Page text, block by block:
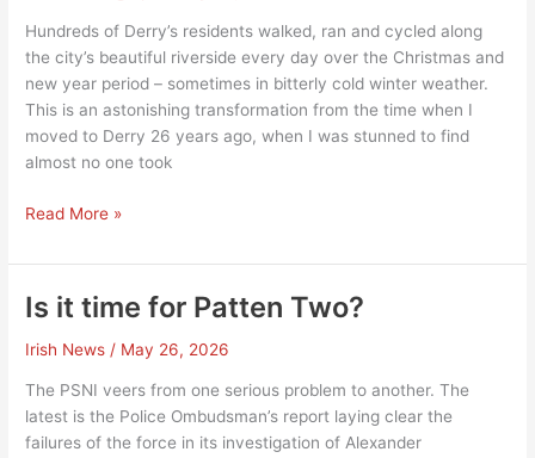
Hundreds of Derry’s residents walked, ran and cycled along
the city’s beautiful riverside every day over the Christmas and
new year period – sometimes in bitterly cold winter weather.
This is an astonishing transformation from the time when I
moved to Derry 26 years ago, when I was stunned to find
almost no one took
Derry’s
is
but……
Read More »
Is it time for Patten Two?
Irish News / May 26, 2026
The PSNI veers from one serious problem to another. The
latest is the Police Ombudsman’s report laying clear the
failures of the force in its investigation of Alexander